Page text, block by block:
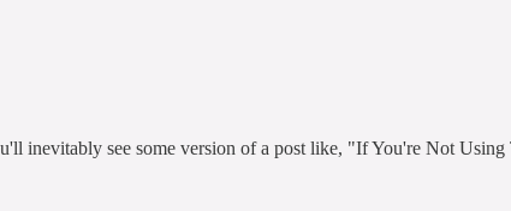
inevitably see some version of a post like, "If You're Not